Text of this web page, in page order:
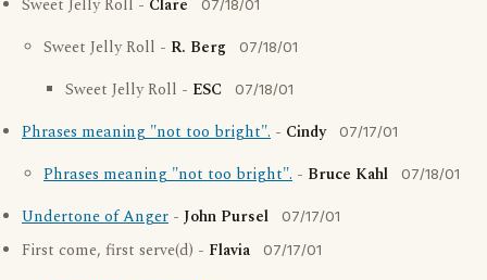
Sweet Jelly Roll - Clare 07/18/01
Sweet Jelly Roll - R. Berg 07/18/01
Sweet Jelly Roll - ESC 07/18/01
Phrases meaning "not too bright". - Cindy 07/17/01
Phrases meaning "not too bright". - Bruce Kahl 07/18/01
Undertone of Anger - John Pursel 07/17/01
First come, first serve(d) - Flavia 07/17/01